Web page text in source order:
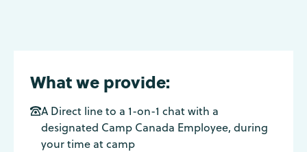
What we provide:
A Direct line to a 1-on-1 chat with a
designated Camp Canada Employee, during
your time at camp